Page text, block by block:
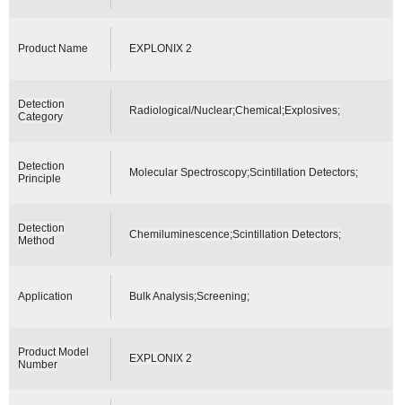
Product Name EXPLONIX 2
Detection
Category
Radiological/Nuclear;Chemical;Explosives;
Detection
Principle
Molecular Spectroscopy;Scintillation Detectors;
Detection
Method
Chemiluminescence;Scintillation Detectors;
Application Bulk Analysis;Screening;
Product Model
Number
EXPLONIX 2